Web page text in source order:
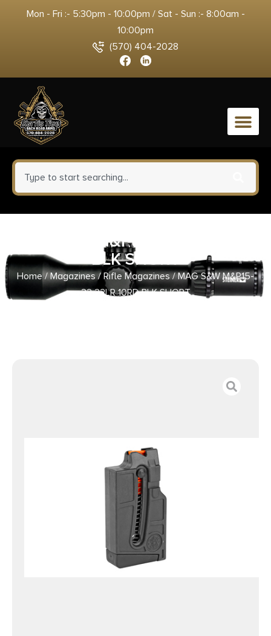
Mon - Fri :- 5:30pm - 10:00pm / Sat - Sun :- 8:00am -
10:00pm
(570) 404-2028
0
MAG S&W M&P15-22 22LR 10RD
BLK SHORT
Home/Magazines/Rifle Magazines/ MAG S&W M&P15-
22 22LR 10RD BLK SHORT